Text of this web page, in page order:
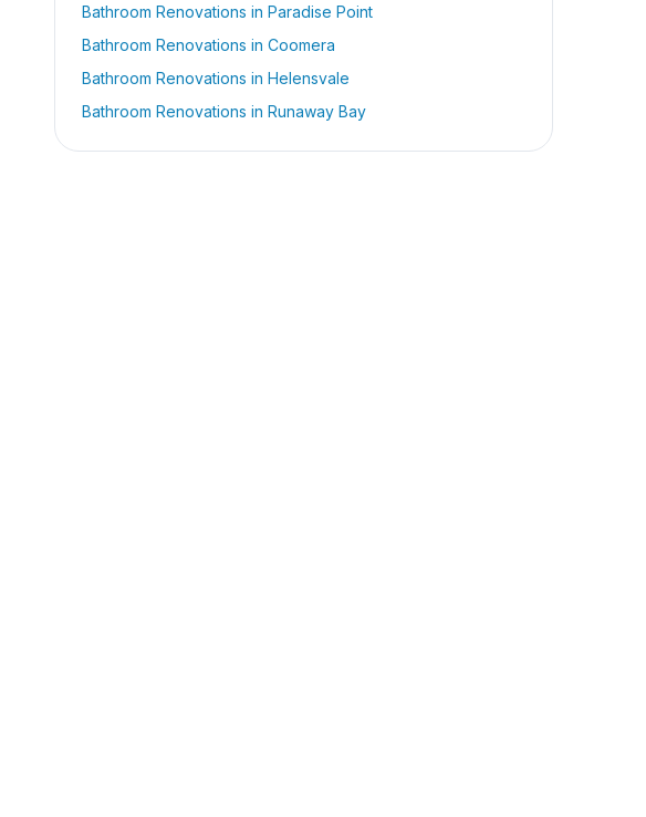
Bathroom Renovations in Paradise Point
Bathroom Renovations in Coomera
Bathroom Renovations in Helensvale
Bathroom Renovations in Runaway Bay